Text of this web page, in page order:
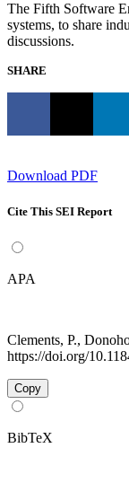
The Fifth Software
systems, to share
discussions.
SHARE
Download PDF
Cite This SEI Report
APA
Clements, P.,
https://doi.org/
Copy
BibTeX